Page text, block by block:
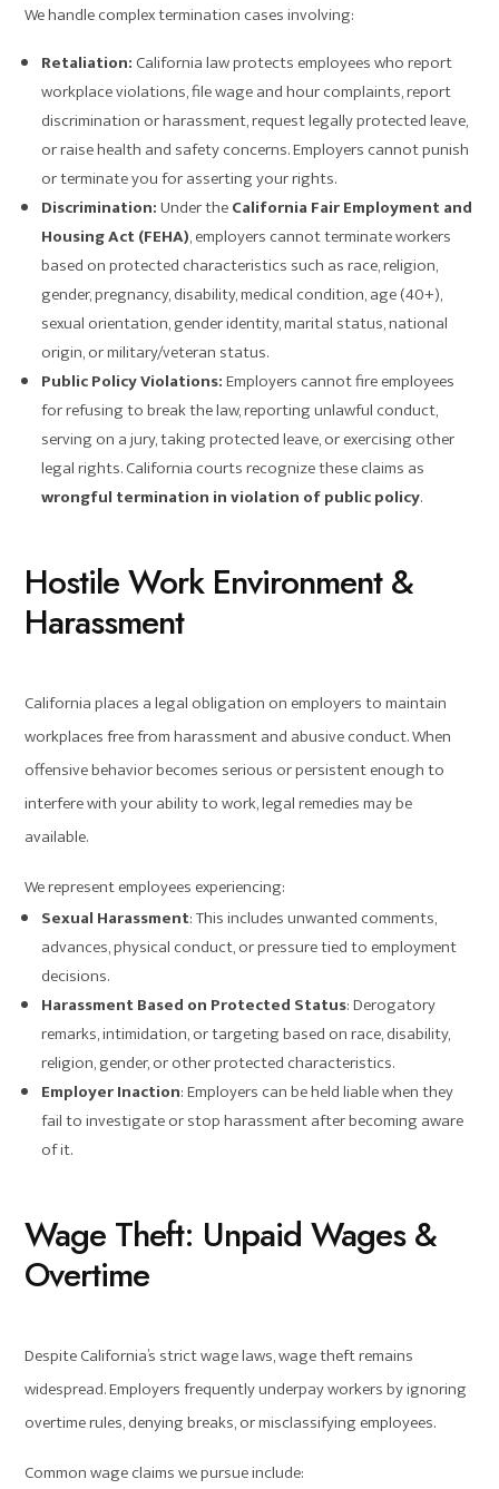
We handle complex termination cases involving:
Retaliation: California law protects employees who report
workplace violations, file wage and hour complaints, report
discrimination or harassment, request legally protected leave,
or raise health and safety concerns. Employers cannot punish
or terminate you for asserting your rights.
Discrimination:Under theCalifornia Fair Employment and
Housing Act (FEHA), employers cannot terminate workers
based on protected characteristics such as race, religion,
gender, pregnancy, disability, medical condition, age (40+),
sexual orientation, gender identity, marital status, national
origin, or military/veteran status.
Public Policy Violations:Employers cannot fire employees
for refusing to break the law, reporting unlawful conduct,
serving on a jury, taking protected leave, or exercising other
legal rights. California courts recognize these claims as
wrongful termination in violation of public policy.
Hostile Work Environment &
Harassment
California places a legal obligation on employers to maintain
workplaces free from harassment and abusive conduct. When
offensive behavior becomes serious or persistent enough to
interfere with your ability to work, legal remedies may be
available.
We represent employees experiencing:
Sexual Harassment: This includes unwanted comments,
advances, physical conduct, or pressure tied to employment
decisions.
Harassment Based on Protected Status: Derogatory
remarks, intimidation, or targeting based on race, disability,
religion, gender, or other protected characteristics.
Employer Inaction: Employers can be held liable when they
fail to investigate or stop harassment after becoming aware
of it.
Wage Theft: Unpaid Wages &
Overtime
Despite California’s strict wage laws, wage theft remains
widespread. Employers frequently underpay workers by ignoring
overtime rules, denying breaks, or misclassifying employees.
Common wage claims we pursue include: